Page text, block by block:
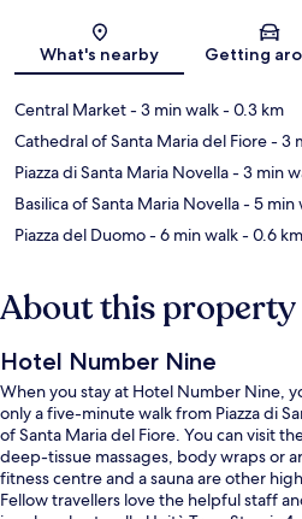
Map
What's nearby Getting
Central Market- 3 min walk- 0.3 km
Cathedral of Santa Maria del Fiore- 3
Piazza di Santa Maria Novella- 3 min
Basilica of Santa Maria Novella- 5 min
Piazza del Duomo- 6 min walk- 0.6 km
About this property
Hotel Number Nine
When you stay at Hotel Number Nine,
only a five-minute walk from Piazza di
of Santa Maria del Fiore. You can visit
deep-tissue massages, body wraps or
fitness centre and a sauna are other
Fellow travellers love the helpful staff